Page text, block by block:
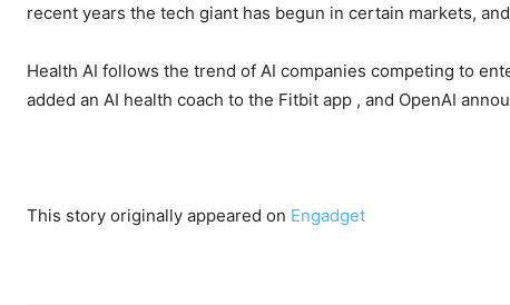
recent years the tech giant has begun in certain markets,
Health AI follows the trend of AI companies competing to
added an AI health coach to the Fitbit app , and OpenAI
This story originally appeared on Engadget